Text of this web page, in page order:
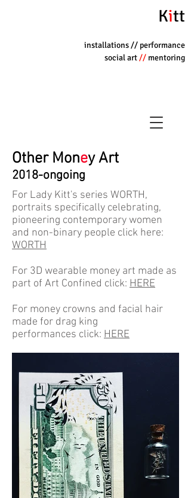
Kitt
installations// performance
social art// mentoring
Other Money Art
2018-ongoing
For Lady Kitt's series WORTH,
portraits specifically celebrating,
pioneering contemporary women
and non-binary people click here:
WORTH
For 3D wearable money art made as
part of Art Confined click: HERE
For money crowns and facial hair
made for drag king
performances click: HERE